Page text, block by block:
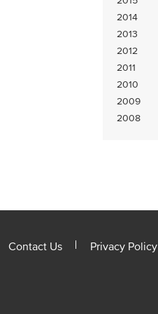
2014
2013
2012
2011
2010
2009
2008
Contact Us Privacy Policy